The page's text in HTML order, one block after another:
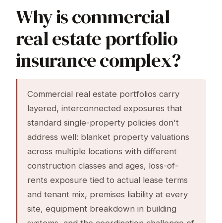
Why is commercial
real estate portfolio
insurance complex?
Commercial real estate portfolios carry
layered, interconnected exposures that
standard single-property policies don't
address well: blanket property valuations
across multiple locations with different
construction classes and ages, loss-of-
rents exposure tied to actual lease terms
and tenant mix, premises liability at every
site, equipment breakdown in building